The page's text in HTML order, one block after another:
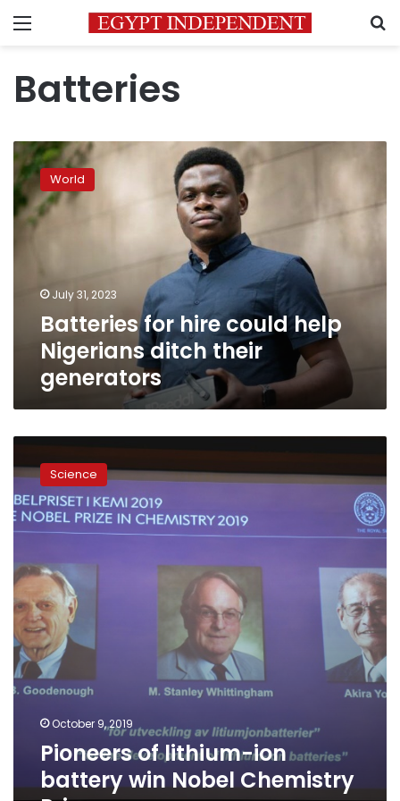
Menu
Batteries
Batteries
for
hire
could
help
generators
World
July 31, 2023
Batteries for hire could help
Nigerians ditch their
generators
of
lithium-
ion
battery
win
Chemistry
Prize
Science
October 9, 2019
Pioneers of lithium-ion
battery win Nobel Chemistry